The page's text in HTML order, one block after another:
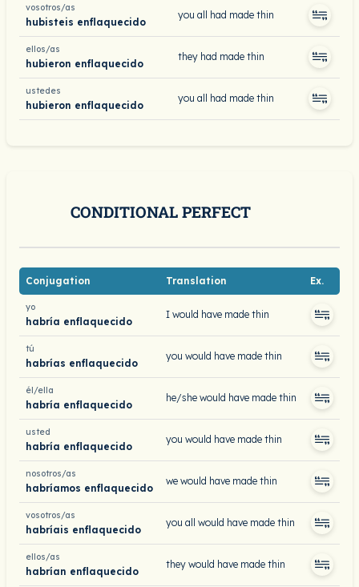
vosotros/as
hubisteis enflaquecido
you all had made thin
ellos/as
hubieron enflaquecido
they had made thin
ustedes
hubieron enflaquecido
you all had made thin
CONDITIONAL PERFECT
Conjugation Translation Ex.
yo
habría enflaquecido
I would have made thin
tú
habrías enflaquecido
you would have made thin
él/ella
habría enflaquecido
he/she would have made thin
usted
habría enflaquecido
you would have made thin
nosotros/as
habríamos enflaquecido
we would have made thin
vosotros/as
habríais enflaquecido
you all would have made thin
ellos/as
habrían enflaquecido
they would have made thin